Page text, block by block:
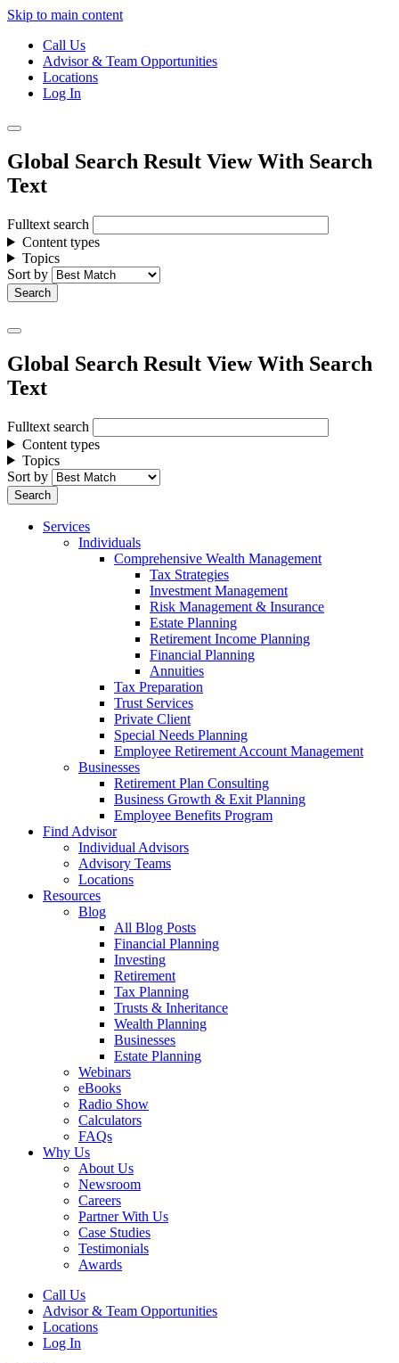
Skip to main content
Call Us
Advisor & Team Opportunities
Locations
Log In
Global Search Result View With Search
Text
Fulltext search
Content types
Topics
Sort by
Global Search Result View With Search
Text
Fulltext search
Content types
Topics
Sort by
Services
Individuals
Comprehensive Wealth Management
Tax Strategies
Investment Management
Risk Management & Insurance
Estate Planning
Retirement Income Planning
Financial Planning
Annuities
Tax Preparation
Trust Services
Private Client
Special Needs Planning
Employee Retirement Account Management
Businesses
Retirement Plan Consulting
Business Growth & Exit Planning
Employee Benefits Program
Find Advisor
Individual Advisors
Advisory Teams
Locations
Resources
Blog
All Blog Posts
Financial Planning
Investing
Retirement
Tax Planning
Trusts & Inheritance
Wealth Planning
Businesses
Estate Planning
Webinars
eBooks
Radio Show
Calculators
FAQs
Why Us
About Us
Newsroom
Careers
Partner With Us
Case Studies
Testimonials
Awards
Call Us
Advisor & Team Opportunities
Locations
Log In